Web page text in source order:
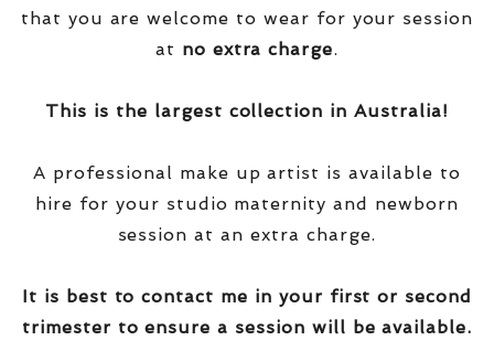
that you are welcome to wear for your session
at no extra charge.
This is the largest collection in Australia!
A professional make up artist is available to
hire for your studio maternity and newborn
session at an extra charge.
It is best to contact me in your first or second
trimester to ensure a session will be available.